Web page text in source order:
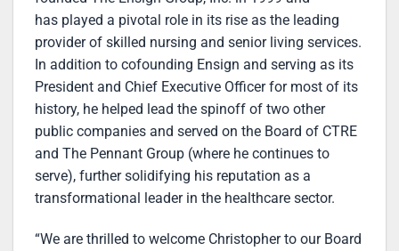
has played a pivotal role in its rise as the leading
provider of skilled nursing and senior living services.
In addition to cofounding Ensign and serving as its
President and Chief Executive Officer for most of its
history, he helped lead the spinoff of two other
public companies and served on the Board of CTRE
and The Pennant Group (where he continues to
serve), further solidifying his reputation as a
transformational leader in the healthcare sector.
“We are thrilled to welcome Christopher to our Board